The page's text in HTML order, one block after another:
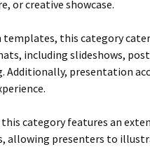
or creative showcase.
this category
including slideshows,
presentation
category features an
presenters to